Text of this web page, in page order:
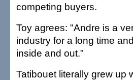
competing buyers.
Toy agrees: "Andre is a
industry for a long time
inside and out."
Tatibouet literally grew up